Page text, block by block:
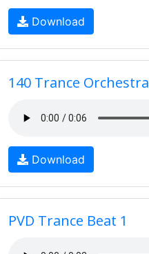
Download
140 Trance Orchestra
Download
PVD Trance Beat 1